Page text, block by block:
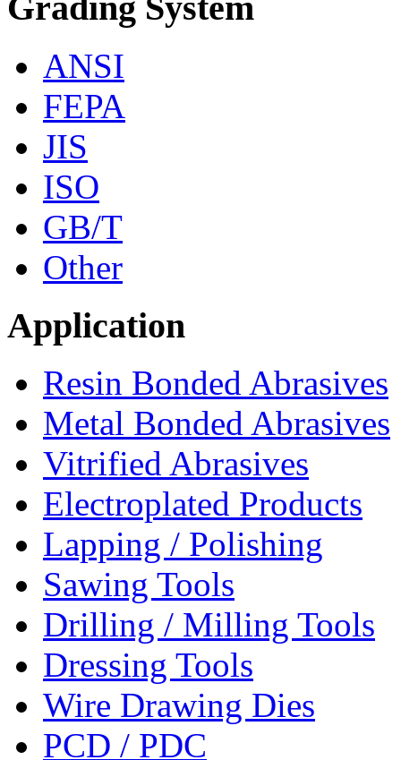
ANSI
FEPA
JIS
ISO
GB/T
Other
Application
Resin Bonded Abrasives
Metal Bonded Abrasives
Vitrified Abrasives
Electroplated Products
Lapping / Polishing
Sawing Tools
Drilling / Milling Tools
Dressing Tools
Wire Drawing Dies
PCD / PDC